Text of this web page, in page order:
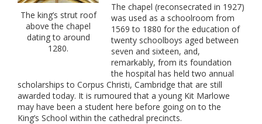
The king’s strut roof
above the chapel
dating to around
1280.
The chapel (reconsecrated in 1927)
was used as a schoolroom from
1569 to 1880 for the education of
twenty schoolboys aged between
seven and sixteen, and,
remarkably, from its foundation
the hospital has held two annual
scholarships to Corpus Christi, Cambridge that are still
awarded today. It is rumoured that a young Kit Marlowe
may have been a student here before going on to the
King’s School within the cathedral precincts.